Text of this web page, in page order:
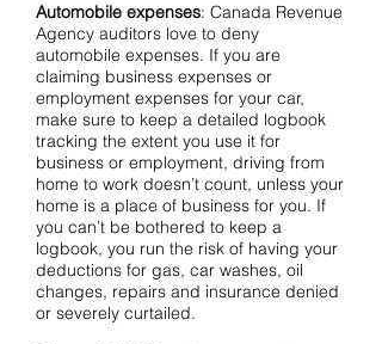
Automobile expenses: Canada Revenue
Agency auditors love to deny
automobile expenses. If you are
claiming business expenses or
employment expenses for your car,
make sure to keep a detailed logbook
tracking the extent you use it for
business or employment, driving from
home to work doesn’t count, unless your
home is a place of business for you. If
you can’t be bothered to keep a
logbook, you run the risk of having your
deductions for gas, car washes, oil
changes, repairs and insurance denied
or severely curtailed.